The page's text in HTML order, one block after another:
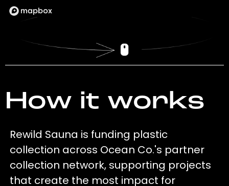
How it works
Rewild Sauna is funding plastic
collection across Ocean Co.'s partner
collection network, supporting projects
that create the most impact for